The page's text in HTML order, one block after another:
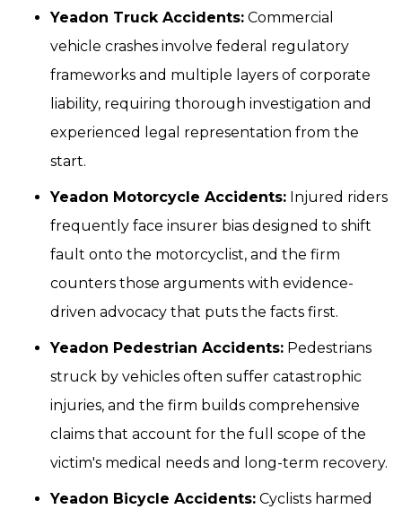
Yeadon Truck Accidents: Commercial
vehicle crashes involve federal regulatory
frameworks and multiple layers of corporate
liability, requiring thorough investigation and
experienced legal representation from the
start.
Yeadon Motorcycle Accidents: Injured riders
frequently face insurer bias designed to shift
fault onto the motorcyclist, and the firm
counters those arguments with evidence-
driven advocacy that puts the facts first.
Yeadon Pedestrian Accidents: Pedestrians
struck by vehicles often suffer catastrophic
injuries, and the firm builds comprehensive
claims that account for the full scope of the
victim's medical needs and long-term recovery.
Yeadon Bicycle Accidents: Cyclists harmed